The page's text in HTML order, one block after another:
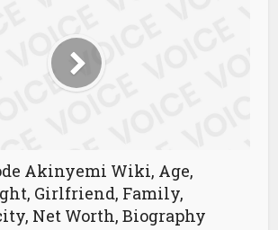
Akinyemi Wiki, Age,
Girlfriend, Family,
Net Worth, Biography